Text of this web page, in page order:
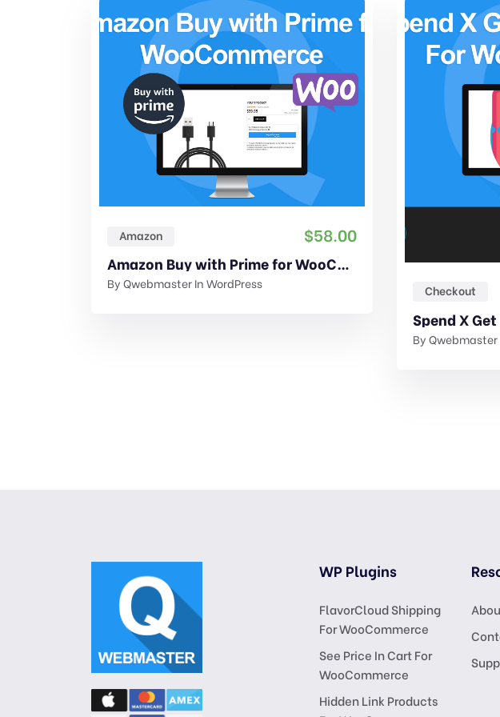
Amazon $58.00
Amazon Buy with Prime for WooCommerce
ByQwebmasterInWordPress Checkout
ByQwebmaster
WP Plugins
FlavorCloud Shipping
For WooCommerce
See Price In Cart For
WooCommerce
Hidden Link Products